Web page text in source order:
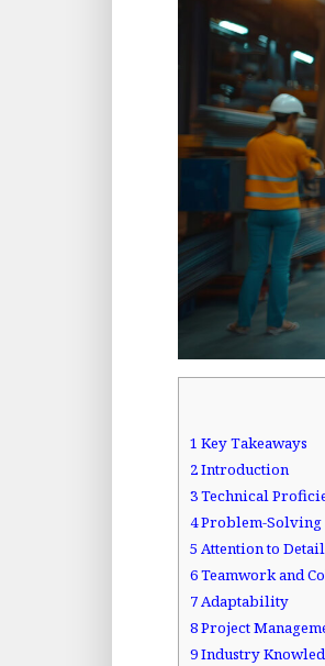
1 Key Takeaways
2Introduction
3Technical
4Problem-Solving
5 Attention to Detail
6Teamwork and
7Adaptability
8Project
9Industry